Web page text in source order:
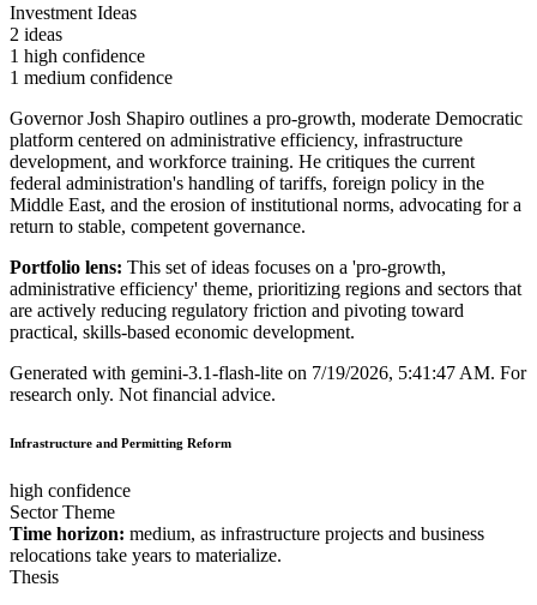
Investment Ideas
2 ideas
1 high confidence
1 medium confidence
Governor Josh Shapiro outlines a pro-growth, moderate Democratic
platform centered on administrative efficiency, infrastructure
development, and workforce training. He critiques the current
federal administration's handling of tariffs, foreign policy in the
Middle East, and the erosion of institutional norms, advocating for a
return to stable, competent governance.
Portfolio lens: This set of ideas focuses on a 'pro-growth,
administrative efficiency' theme, prioritizing regions and sectors that
are actively reducing regulatory friction and pivoting toward
practical, skills-based economic development.
Generated with gemini-3.1-flash-lite on 7/19/2026, 5:41:47 AM. For
research only. Not financial advice.
Infrastructure and Permitting Reform
high confidence
Sector Theme
Time horizon: medium, as infrastructure projects and business
relocations take years to materialize.
Thesis